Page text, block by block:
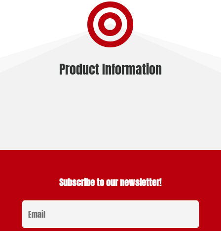

Product Information
Subscribe to our newsletter!